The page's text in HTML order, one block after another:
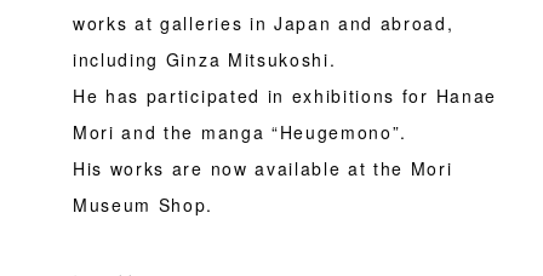
works at galleries in Japan and abroad,
including Ginza Mitsukoshi.
He has participated in exhibitions for Hanae
Mori and the manga “Heugemono”.
His works are now available at the Mori
Museum Shop.